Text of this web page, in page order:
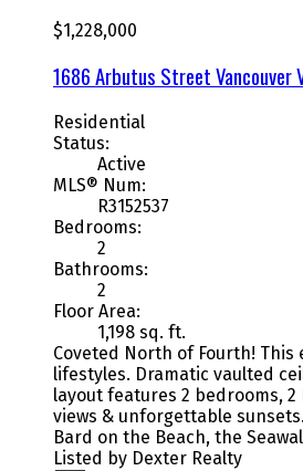
$1,228,000
1686 Arbutus StreetVancouver
Residential
Status:
Active
MLS® Num:
R3152537
Bedrooms:
2
Bathrooms:
2
Floor Area:
1,198 sq. ft.
Coveted North of Fourth!
lifestyles. Dramatic vaulted
layout features 2 bedrooms,
views & unforgettable
Bard on the Beach, the
Listed by Dexter Realty